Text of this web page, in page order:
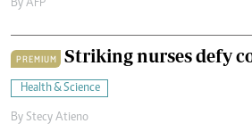
By AFP
PREMIUM Striking nurses defy
Health & Science
By Stecy Atieno